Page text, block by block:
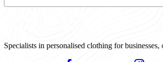
Specialists in personalised clothing for